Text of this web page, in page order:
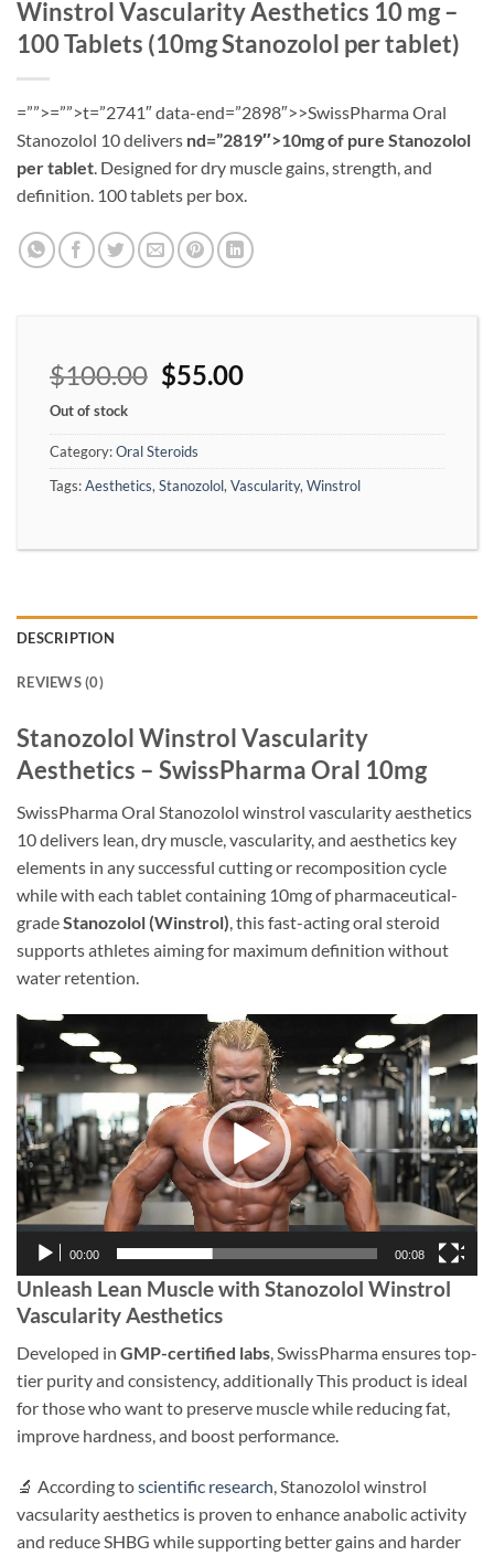
Winstrol Vascularity Aesthetics 10 mg –
100 Tablets (10mg Stanozolol per tablet)
=””>=””>t=”2741″ data-end=”2898″>>SwissPharma Oral
Stanozolol 10 delivers nd=”2819″>10mg of pure Stanozolol
per tablet. Designed for dry muscle gains, strength, and
definition. 100 tablets per box.
$100.00 $55.00
Out of stock
Category:Oral Steroids
Tags:Aesthetics, Stanozolol, Vascularity, Winstrol
DESCRIPTION
REVIEWS (0)
Stanozolol Winstrol Vascularity
Aesthetics – SwissPharma Oral 10mg
SwissPharma Oral Stanozolol winstrol vascularity aesthetics
10 delivers lean, dry muscle, vascularity, and aesthetics key
elements in any successful cutting or recomposition cycle
while with each tablet containing 10mg of pharmaceutical-
gradeStanozolol (Winstrol), this fast-acting oral steroid
supports athletes aiming for maximum definition without
water retention.
Video
Player
00:00 00:08
Unleash Lean Muscle with Stanozolol Winstrol
Vascularity Aesthetics
Developed in GMP-certified labs, SwissPharma ensures top-
tier purity and consistency, additionally This product is ideal
for those who want to preserve muscle while reducing fat,
improve hardness, and boost performance.
🔬 According toscientific research, Stanozolol winstrol
vacsularity aesthetics is proven to enhance anabolic activity
and reduce SHBG while supporting better gains and harder